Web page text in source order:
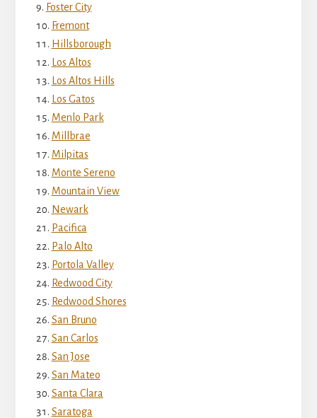
Foster City
Fremont
Hillsborough
Los Altos
Los Altos Hills
Los Gatos
Menlo Park
Millbrae
Milpitas
Monte Sereno
Mountain View
Newark
Pacifica
Palo Alto
Portola Valley
Redwood City
Redwood Shores
San Bruno
San Carlos
San Jose
San Mateo
Santa Clara
Saratoga